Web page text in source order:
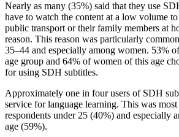
Nearly as many (35%) said that they use
have to watch the content at a low volume
public transport or their family members at
reason. This reason was particularly
35–44 and especially among women. 53%
age group and 64% of women of this age
for using SDH subtitles.
Approximately one in four users of SDH
service for language learning. This was
respondents under 25 (40%) and especially
age (59%).